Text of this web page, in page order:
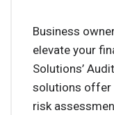
Business
elevate your
Solutions’
solutions offer
risk